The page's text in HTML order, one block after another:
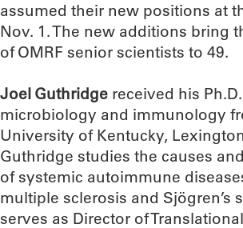
assumed their new positions at
Nov. 1. The new additions bring
of OMRF senior scientists to 49.
Joel Guthridge received his
microbiology and immunology
University of Kentucky,
Guthridge studies the causes
of systemic autoimmune
multiple sclerosis and Sjögren’s
serves as Director of